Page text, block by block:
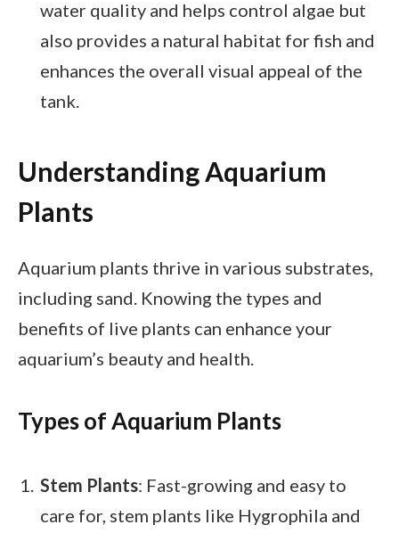
water quality and helps control algae but
also provides a natural habitat for fish and
enhances the overall visual appeal of the
tank.
Understanding Aquarium
Plants
Aquarium plants thrive in various substrates,
including sand. Knowing the types and
benefits of live plants can enhance your
aquarium’s beauty and health.
Types of Aquarium Plants
Stem Plants: Fast-growing and easy to
care for, stem plants like Hygrophila and